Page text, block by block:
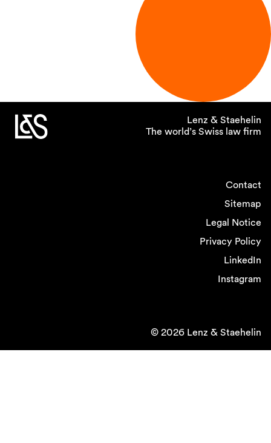
Lenz & Staehelin
The world’s Swiss law firm
Contact
Sitemap
Legal Notice
Privacy Policy
LinkedIn
Instagram
© 2026 Lenz & Staehelin